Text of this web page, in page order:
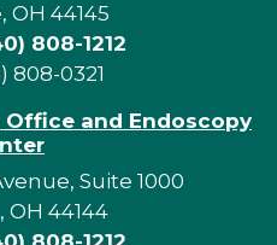
OH 44145
808-1212
808-0321
Office and Endoscopy
Suite 1000
OH 44144